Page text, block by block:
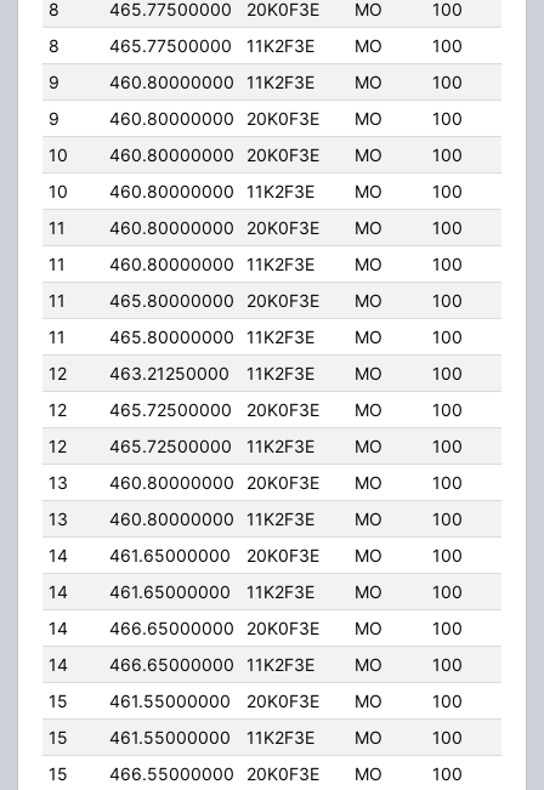
8
465.77500000 20K0F3E MO 100
8
465.77500000 11K2F3E MO 100
9
460.80000000 11K2F3E MO 100
9
460.80000000 20K0F3E MO 100
10
460.80000000 20K0F3E MO 100
10
460.80000000 11K2F3E MO 100
11
460.80000000 20K0F3E MO 100
11
460.80000000 11K2F3E MO 100
11
465.80000000 20K0F3E MO 100
11
465.80000000 11K2F3E MO 100
12
463.21250000 11K2F3E MO 100
12
465.72500000 20K0F3E MO 100
12
465.72500000 11K2F3E MO 100
13
460.80000000 20K0F3E MO 100
13
460.80000000 11K2F3E MO 100
14
461.65000000 20K0F3E MO 100
14
461.65000000 11K2F3E MO 100
14
466.65000000 20K0F3E MO 100
14
466.65000000 11K2F3E MO 100
15
461.55000000 20K0F3E MO 100
15
461.55000000 11K2F3E MO 100
15
466.55000000 20K0F3E MO 100